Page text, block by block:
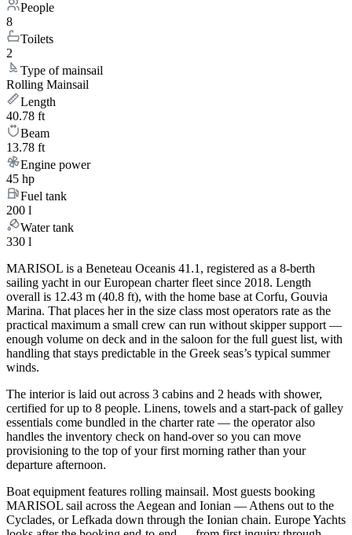
People
8
Toilets
2
Type of mainsail
Rolling Mainsail
Length
40.78 ft
Beam
13.78 ft
Engine power
45 hp
Fuel tank
200 l
Water tank
330 l
MARISOL is a Beneteau Oceanis 41.1, registered as a 8-berth
sailing yacht in our European charter fleet since 2018. Length
overall is 12.43 m (40.8 ft), with the home base at Corfu, Gouvia
Marina. That places her in the size class most operators rate as the
practical maximum a small crew can run without skipper support —
enough volume on deck and in the saloon for the full guest list, with
handling that stays predictable in the Greek seas’s typical summer
winds.
The interior is laid out across 3 cabins and 2 heads with shower,
certified for up to 8 people. Linens, towels and a start-pack of galley
essentials come bundled in the charter rate — the operator also
handles the inventory check on hand-over so you can move
provisioning to the top of your first morning rather than your
departure afternoon.
Boat equipment features rolling mainsail. Most guests booking
MARISOL sail across the Aegean and Ionian — Athens out to the
Cyclades, or Lefkada down through the Ionian chain. Europe Yachts